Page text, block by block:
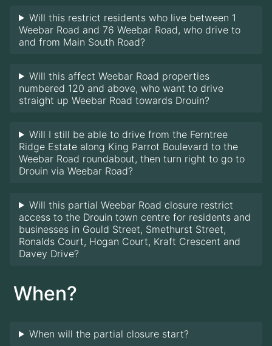
Will this restrict residents who live between 1
Weebar Road and 76 Weebar Road, who drive to
and from Main South Road?
Will this affect Weebar Road properties
numbered 120 and above, who want to drive
straight up Weebar Road towards Drouin?
Will I still be able to drive from the Ferntree
Ridge Estate along King Parrot Boulevard to the
Weebar Road roundabout, then turn right to go to
Drouin via Weebar Road?
Will this partial Weebar Road closure restrict
access to the Drouin town centre for residents and
businesses in Gould Street, Smethurst Street,
Ronalds Court, Hogan Court, Kraft Crescent and
Davey Drive?
When?
When will the partial closure start?